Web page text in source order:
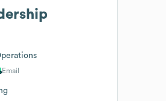
Email